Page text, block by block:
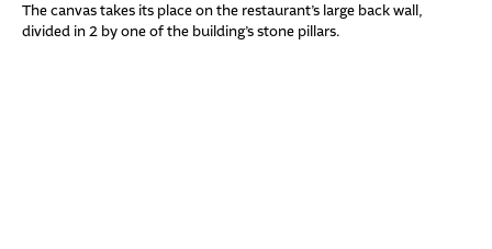
The canvas takes its place on the restaurant’s large back wall,
divided in 2 by one of the building’s stone pillars.